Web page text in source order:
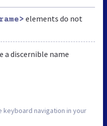
elements do not
a discernible name
navigation in your